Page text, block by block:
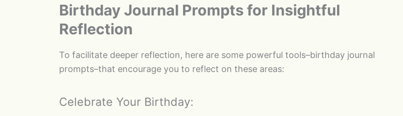
Birthday Journal Prompts for Insightful
Reflection
To facilitate deeper reflection, here are some powerful tools–birthday journal
prompts–that encourage you to reflect on these areas:
Celebrate Your Birthday: